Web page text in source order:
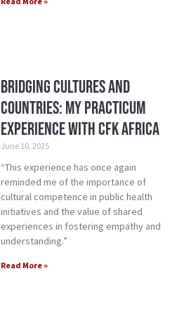
Bridging cultures and
countries: My practicum
experience with CFK Africa
June 10, 2025
“This experience has once again
reminded me of the importance of
cultural competence in public health
initiatives and the value of shared
experiences in fostering empathy and
understanding.”
Read More »